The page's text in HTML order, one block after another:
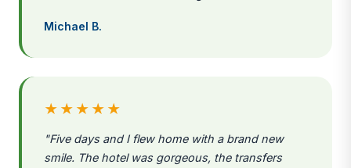
Michael B.
★★★★★
"Five days and I flew home with a brand new
smile. The hotel was gorgeous, the transfers